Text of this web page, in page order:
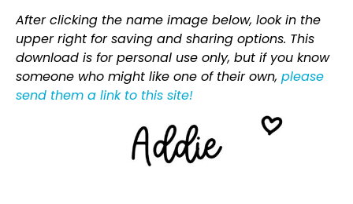
After clicking the name image below, look in the
upper right for saving and sharing options. This
download is for personal use only, but if you know
someone who might like one of their own, please
send them a link to this site!